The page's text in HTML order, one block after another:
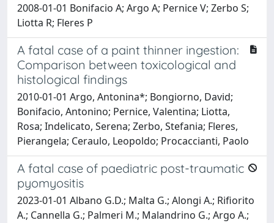
2008-01-01 Bonifacio A; Argo A; Pernice V; Zerbo S;
Liotta R; Fleres P
A fatal case of a paint thinner ingestion:
Comparison between toxicological and
histological findings
2010-01-01 Argo, Antonina*; Bongiorno, David;
Bonifacio, Antonino; Pernice, Valentina; Liotta,
Rosa; Indelicato, Serena; Zerbo, Stefania; Fleres,
Pierangela; Ceraulo, Leopoldo; Procaccianti, Paolo
A fatal case of paediatric post-traumatic
pyomyositis
2023-01-01 Albano G.D.; Malta G.; Alongi A.; Rifiorito
A.; Cannella G.; Palmeri M.; Malandrino G.; Argo A.;